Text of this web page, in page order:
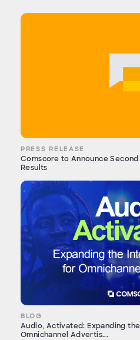
PRESS RELEASE
Comscore to Announce
Results
BLOG
Audio, Activated: Expanding
Omnichannel Advertis...